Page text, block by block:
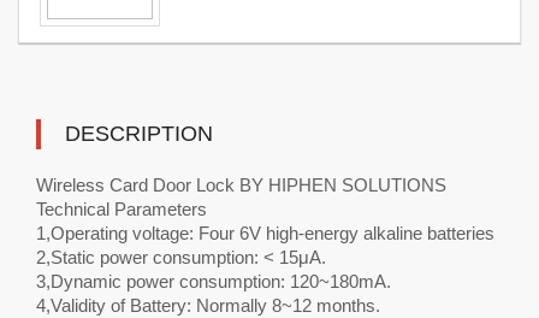
DESCRIPTION
Wireless Card Door Lock BY HIPHEN SOLUTIONS
Technical Parameters
1,Operating voltage: Four 6V high-energy alkaline batteries
2,Static power consumption: < 15μA.
3,Dynamic power consumption: 120~180mA.
4,Validity of Battery: Normally 8~12 months.